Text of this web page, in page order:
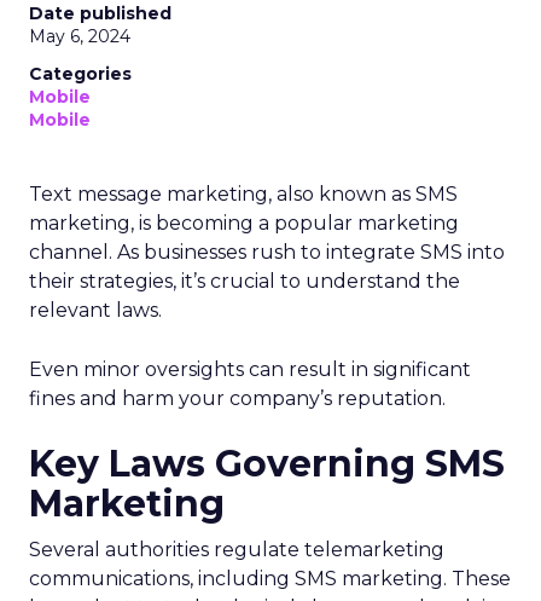
Date published
May 6, 2024
Categories
Mobile
Mobile
Text message marketing, also known as SMS
marketing, is becoming a popular marketing
channel. As businesses rush to integrate SMS into
their strategies, it’s crucial to understand the
relevant laws.
Even minor oversights can result in significant
fines and harm your company’s reputation.
Key Laws Governing SMS
Marketing
Several authorities regulate telemarketing
communications, including SMS marketing. These